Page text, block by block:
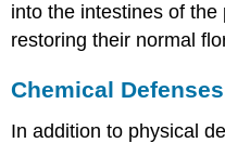
into the intestines of
restoring their normal
Chemical Defenses
In addition to physical